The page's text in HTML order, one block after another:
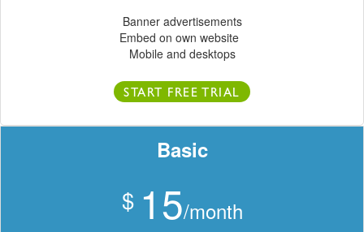
Banner advertisements
Embed on own website
Mobile and desktops
START FREE TRIAL
Basic
$ 15/month